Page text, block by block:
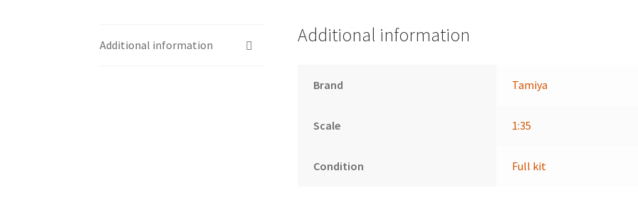
Additional information Additional information
Brand Tamiya
Scale 1:35
Condition Full kit